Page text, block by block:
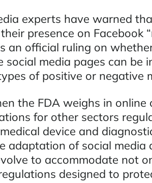
experts have warned
presence on Facebook
an official ruling on
social media pages can be
of positive or negative
the FDA weighs in
for other sectors
device and
adaptation of social media
to accommodate not
designed to